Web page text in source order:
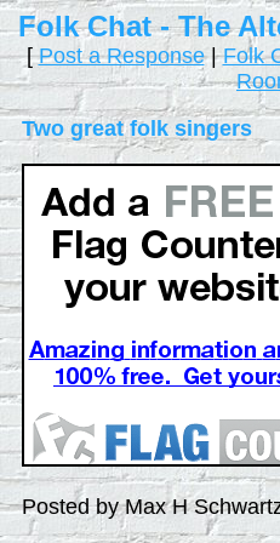
Folk Chat - The
[Post a Response|Folk
Two great folk singers
Posted by Max H